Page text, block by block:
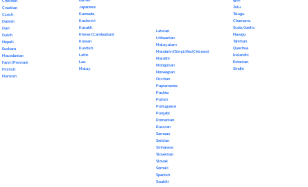
Croatian
Czech
Danish
Dari
Dutch
Nepali
Euskara
Macedonian
Farsi (Persian)
Finnish
Flemish
Japanese
Kannada
Kashmiri
Kazakh
Khmer (Cambodian)
Korean
Kurdish
Latin
Lao
Malay
Latvian
Lithuanian
Malayalam
Mandarin (Simplified Chinese)
Marathi
Mongolian
Norwegian
Occitan
Papiamento
Pashto
Polish
Portuguese
Punjabi
Romanian
Russian
Samoan
Serbian
Sinhalese
Slovenian
Slovak
Somali
Spanish
Swahili
Zulu
Telugu
Chamorro
Scots Gaelic
Navajo
Tahitian
Quechua
Icelandic
Estonian
Sindhi